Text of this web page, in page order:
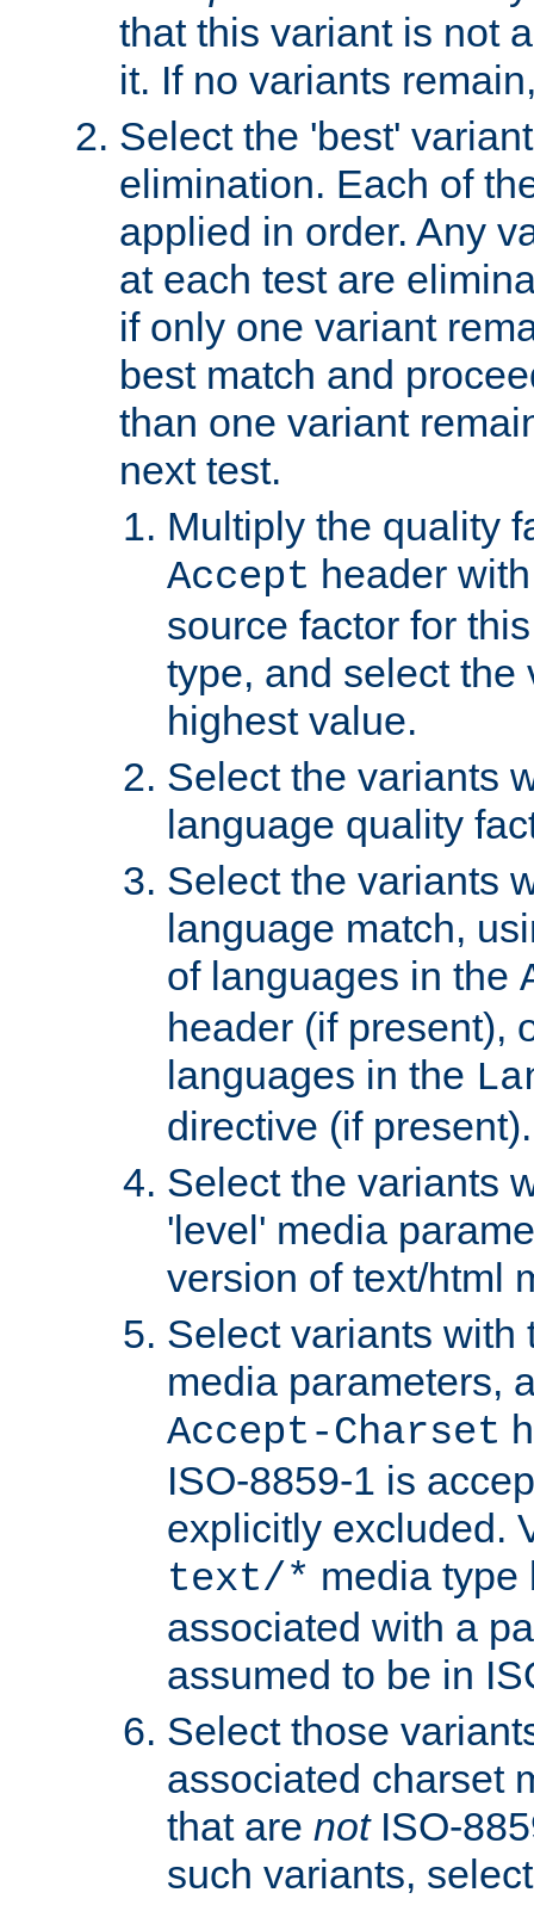
that this variant is not
it. If no variants
Select the 'best'
elimination. Each of
applied in order. Any
at each test are
if only one variant
best match and
than one variant
next test.
Multiply the quality
Accept header
source factor for
type, and select the
highest value.
Select the variants
language quality
Select the variants
language match,
of languages in the
header (if present),
languages in the
directive (if present).
Select the variants
'level' media
version of text/html
Select variants with
media parameters,
Accept-Charset
ISO-8859-1 is
explicitly excluded.
text/* media type
associated with a
assumed to be in
Select those
associated charset
that are notISO-
such variants,